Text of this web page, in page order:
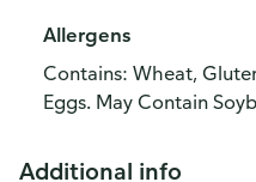
Allergens
Contains: Wheat,
Eggs. May Contain
Additional info